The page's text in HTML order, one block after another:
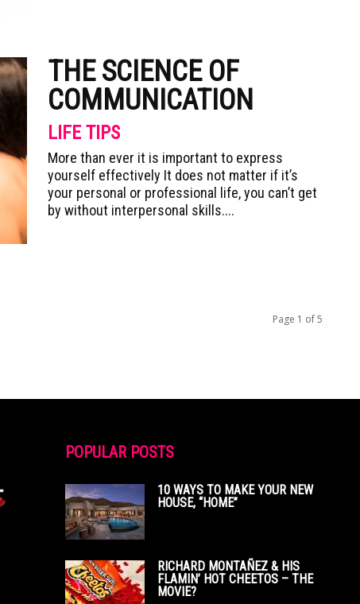
THE SCIENCE OF
COMMUNICATION
LIFE TIPS
More than ever it is important to express
yourself effectively It does not matter if it’s
your personal or professional life, you can’t get
by without interpersonal skills....
Page 1 of 5
POPULAR POSTS
10 WAYS TO MAKE YOUR NEW
HOUSE, “HOME”
RICHARD MONTAÑEZ & HIS
FLAMIN’ HOT CHEETOS – THE
MOVIE?